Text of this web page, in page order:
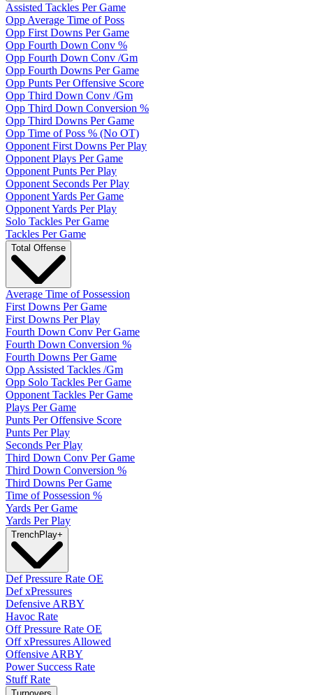
Assisted Tackles Per Game
Opp Average Time of Poss
Opp First Downs Per Game
Opp Fourth Down Conv %
Opp Fourth Down Conv /Gm
Opp Fourth Downs Per Game
Opp Punts Per Offensive Score
Opp Third Down Conv /Gm
Opp Third Down Conversion %
Opp Third Downs Per Game
Opp Time of Poss % (No OT)
Opponent First Downs Per Play
Opponent Plays Per Game
Opponent Punts Per Play
Opponent Seconds Per Play
Opponent Yards Per Game
Opponent Yards Per Play
Solo Tackles Per Game
Tackles Per Game
Total Offense
Average Time of Possession
First Downs Per Game
First Downs Per Play
Fourth Down Conv Per Game
Fourth Down Conversion %
Fourth Downs Per Game
Opp Assisted Tackles /Gm
Opp Solo Tackles Per Game
Opponent Tackles Per Game
Plays Per Game
Punts Per Offensive Score
Punts Per Play
Seconds Per Play
Third Down Conv Per Game
Third Down Conversion %
Third Downs Per Game
Time of Possession %
Yards Per Game
Yards Per Play
TrenchPlay+
Def Pressure Rate OE
Def xPressures
Defensive ARBY
Havoc Rate
Off Pressure Rate OE
Off xPressures Allowed
Offensive ARBY
Power Success Rate
Stuff Rate